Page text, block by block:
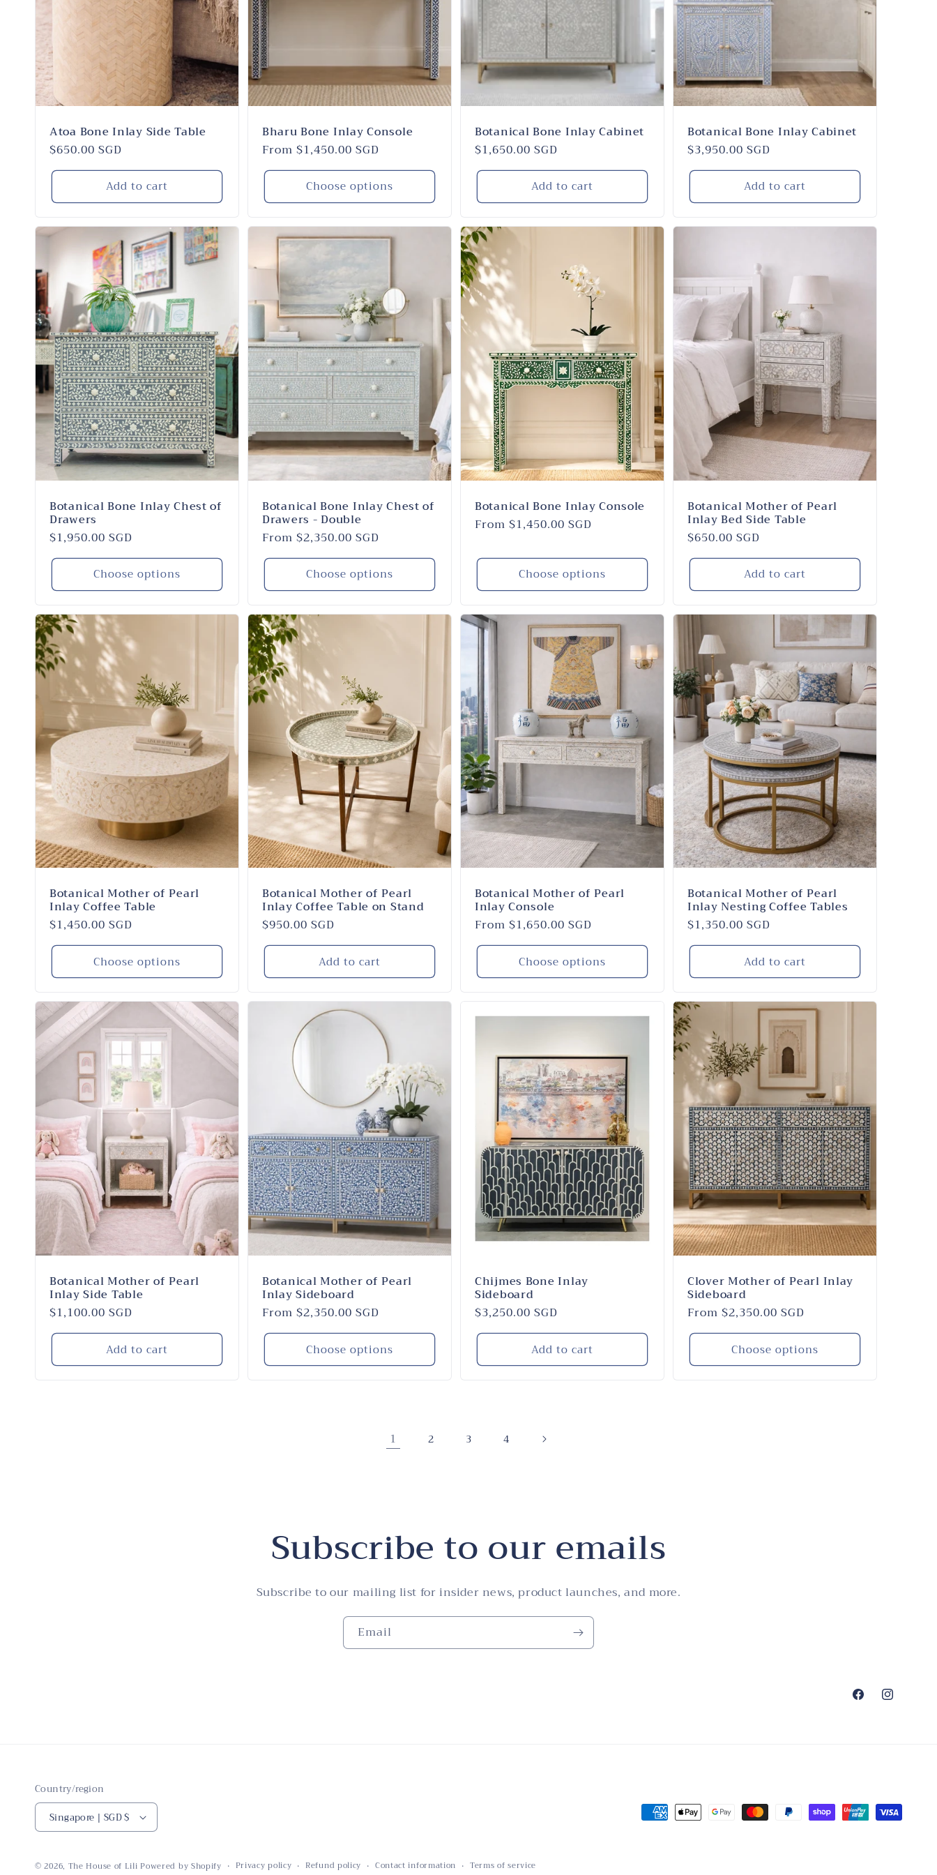
i
o
n
Atoa Bone Inlay Side Table
Regular
price
$650.00 SGD
Add to cart
Bharu Bone Inlay Console
Regular
price
From $1,450.00 SGD
Choose options
Botanical Bone Inlay Cabinet
Regular
price
$1,650.00 SGD
Add to cart
Botanical Bone Inlay Cabinet
Regular
price
$3,950.00 SGD
Add to cart
Botanical Bone Inlay Chest of
Drawers
Regular
price
$1,950.00 SGD
Choose options
Botanical Bone Inlay Chest of
Drawers - Double
Regular
price
From $2,350.00 SGD
Choose options
Botanical Bone Inlay Console
Regular
From $1,450.00 SGD
Choose options
Botanical Mother of Pearl
Inlay Bed Side Table
Regular
price
$650.00 SGD
Add to cart
Botanical Mother of Pearl
Inlay Coffee Table
Regular
price
$1,450.00 SGD
Choose options
Botanical Mother of Pearl
Inlay Coffee Table on Stand
Regular
price
$950.00 SGD
Add to cart
Botanical Mother of Pearl
Inlay Console
Regular
price
From $1,650.00 SGD
Choose options
Botanical Mother of Pearl
Inlay Nesting Coffee Tables
Regular
price
$1,350.00 SGD
Add to cart
Botanical Mother of Pearl
Inlay Side Table
Regular
price
$1,100.00 SGD
Add to cart
Botanical Mother of Pearl
Inlay Sideboard
Regular
price
From $2,350.00 SGD
Choose options
Chijmes Bone Inlay
Sideboard
Regular
price
$3,250.00 SGD
Add to cart
Clover Mother of Pearl Inlay
Sideboard
Regular
price
From $2,350.00 SGD
Choose options
1 2 3 4
Subscribe to our emails
Subscribe to our mailing list for insider news, product launches, and more.
Email
FacebookInstagram
Country/region
Singapore | SGD $
Payment
© 2026, The House of Lili Powered by Shopify Privacy policy Refund policy Contact information Terms of service